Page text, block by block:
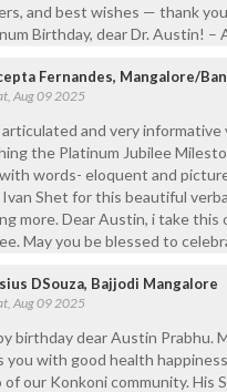
and best wishes — thank
Birthday, dear Dr. Austin! –
Fernandes, Mangalore/
Aug 09 2025
and very
the Platinum Jubilee
words- eloquent and
Shet for this beautiful
more. Dear Austin, i take
May you be blessed to
DSouza, Bajjodi Mangalore
Aug 09 2025
birthday dear Austin Prabhu.
you with good health
of our Konkoni community. His